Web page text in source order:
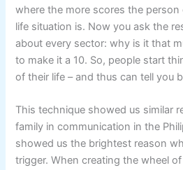
where the more scores the
life situation is. Now you ask the
about every sector: why is it that
to make it a 10. So, people start
of their life – and thus can tell you
This technique showed us similar
family in communication in the
showed us the brightest reason
trigger. When creating the wheel